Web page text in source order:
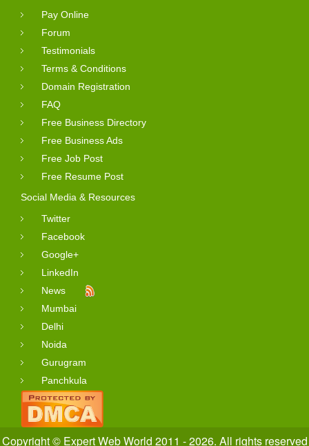
Pay Online
Forum
Testimonials
Terms & Conditions
Domain Registration
FAQ
Free Business Directory
Free Business Ads
Free Job Post
Free Resume Post
Social Media & Resources
Twitter
Facebook
Google+
LinkedIn
News
Mumbai
Delhi
Noida
Gurugram
Panchkula
Copyright © Expert Web World 2011 - 2026. All rights reserved